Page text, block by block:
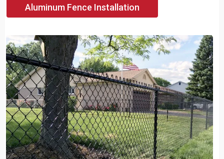
Aluminum Fence Installation